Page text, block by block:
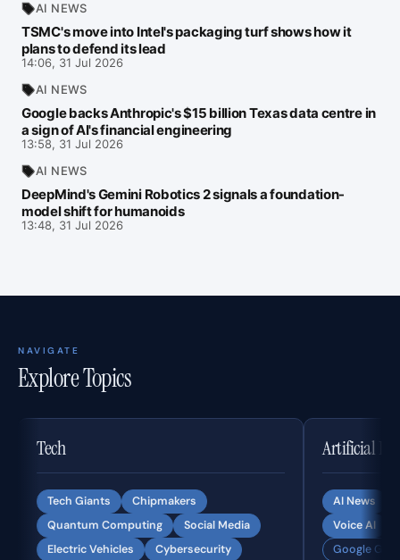
AI NEWS
TSMC's move into Intel's packaging turf shows how it
plans to defend its lead
14:06, 31 Jul 2026
AI NEWS
Google backs Anthropic's $15 billion Texas data centre in
a sign of AI's financial engineering
13:58, 31 Jul 2026
AI NEWS
DeepMind's Gemini Robotics 2 signals a foundation-
model shift for humanoids
13:48, 31 Jul 2026
NAVIGATE
Explore Topics
Tech
Tech Giants
Chipmakers
Quantum Computing
Social Media
Electric Vehicles
Cybersecurity
Artificial
AI News
Voice AI
Google